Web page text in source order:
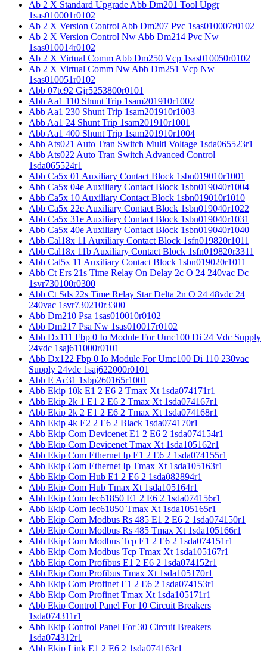
Ab 2 X Standard Upgrade Abb Dm201 Tool Upgr
1sas010001r0102
Ab 2 X Version Control Abb Dm207 Pvc 1sas010007r0102
Ab 2 X Version Control Nw Abb Dm214 Pvc Nw
1sas010014r0102
Ab 2 X Virtual Comm Abb Dm250 Vcp 1sas010050r0102
Ab 2 X Virtual Comm Nw Abb Dm251 Vcp Nw
1sas010051r0102
Abb 07tc92 Gjr5253800r0101
Abb Aa1 110 Shunt Trip 1sam201910r1002
Abb Aa1 230 Shunt Trip 1sam201910r1003
Abb Aa1 24 Shunt Trip 1sam201910r1001
Abb Aa1 400 Shunt Trip 1sam201910r1004
Abb Ats021 Auto Tran Switch Multi Voltage 1sda065523r1
Abb Ats022 Auto Tran Switch Advanced Control
1sda065524r1
Abb Ca5x 01 Auxiliary Contact Block 1sbn019010r1001
Abb Ca5x 04e Auxiliary Contact Block 1sbn019040r1004
Abb Ca5x 10 Auxiliary Contact Block 1sbn019010r1010
Abb Ca5x 22e Auxiliary Contact Block 1sbn019040r1022
Abb Ca5x 31e Auxiliary Contact Block 1sbn019040r1031
Abb Ca5x 40e Auxiliary Contact Block 1sbn019040r1040
Abb Cal18x 11 Auxiliary Contact Block 1sfn019820r1011
Abb Cal18x 11b Auxiliary Contact Block 1sfn019820r3311
Abb Cal5x 11 Auxiliary Contact Block 1sbn019020r1011
Abb Ct Ers 21s Time Relay On Delay 2c O 24 240vac Dc
1svr730100r0300
Abb Ct Sds 22s Time Relay Star Delta 2n O 24 48vdc 24
240vac 1svr730210r3300
Abb Dm210 Psa 1sas010010r0102
Abb Dm217 Psa Nw 1sas010017r0102
Abb Dx111 Fbp 0 Io Module For Umc100 Di 24 Vdc Supply
24vdc 1saj611000r0101
Abb Dx122 Fbp 0 Io Module For Umc100 Di 110 230vac
Supply 24vdc 1saj622000r0101
Abb E Ac31 1sbp260165r1001
Abb Ekip 10k E1 2 E6 2 Tmax Xt 1sda074171r1
Abb Ekip 2k 1 E1 2 E6 2 Tmax Xt 1sda074167r1
Abb Ekip 2k 2 E1 2 E6 2 Tmax Xt 1sda074168r1
Abb Ekip 4k E2 2 E6 2 Black 1sda074170r1
Abb Ekip Com Devicenet E1 2 E6 2 1sda074154r1
Abb Ekip Com Devicenet Tmax Xt 1sda105162r1
Abb Ekip Com Ethernet Ip E1 2 E6 2 1sda074155r1
Abb Ekip Com Ethernet Ip Tmax Xt 1sda105163r1
Abb Ekip Com Hub E1 2 E6 2 1sda082894r1
Abb Ekip Com Hub Tmax Xt 1sda105164r1
Abb Ekip Com Iec61850 E1 2 E6 2 1sda074156r1
Abb Ekip Com Iec61850 Tmax Xt 1sda105165r1
Abb Ekip Com Modbus Rs 485 E1 2 E6 2 1sda074150r1
Abb Ekip Com Modbus Rs 485 Tmax Xt 1sda105166r1
Abb Ekip Com Modbus Tcp E1 2 E6 2 1sda074151r1
Abb Ekip Com Modbus Tcp Tmax Xt 1sda105167r1
Abb Ekip Com Profibus E1 2 E6 2 1sda074152r1
Abb Ekip Com Profibus Tmax Xt 1sda105170r1
Abb Ekip Com Profinet E1 2 E6 2 1sda074153r1
Abb Ekip Com Profinet Tmax Xt 1sda105171r1
Abb Ekip Control Panel For 10 Circuit Breakers
1sda074311r1
Abb Ekip Control Panel For 30 Circuit Breakers
1sda074312r1
Abb Ekip Link E1 2 E6 2 1sda074163r1